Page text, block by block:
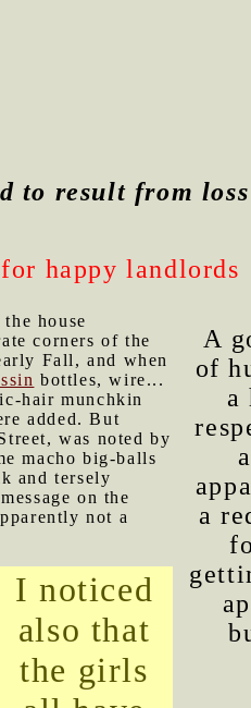
to result from
happy landlords
A
of
a
a
house
corners of the
Fall, and when
bottles, wire...
hair munchkin
added. But
was noted by
macho big-balls
and tersely
on the
not a
I noticed
also that
the girls